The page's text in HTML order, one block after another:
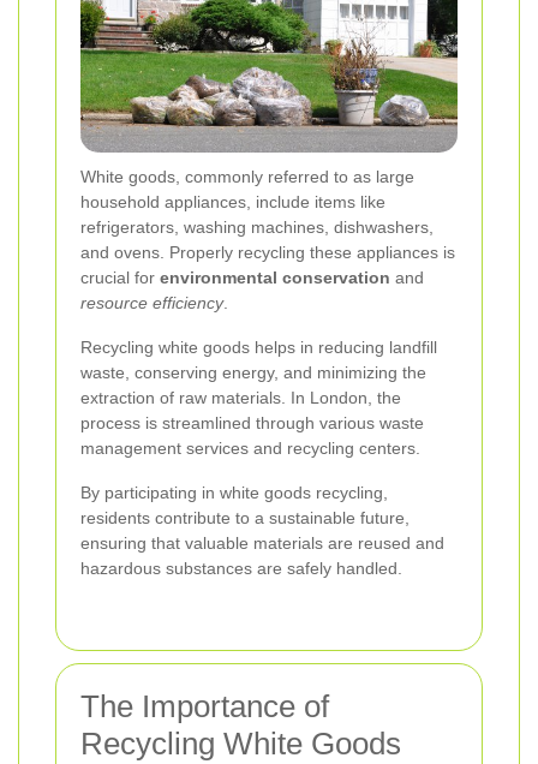
White goods, commonly referred to as large
household appliances, include items like
refrigerators, washing machines, dishwashers,
and ovens. Properly recycling these appliances is
crucial for environmental conservation and
resource efficiency.
Recycling white goods helps in reducing landfill
waste, conserving energy, and minimizing the
extraction of raw materials. In London, the
process is streamlined through various waste
management services and recycling centers.
By participating in white goods recycling,
residents contribute to a sustainable future,
ensuring that valuable materials are reused and
hazardous substances are safely handled.
The Importance of
Recycling White Goods